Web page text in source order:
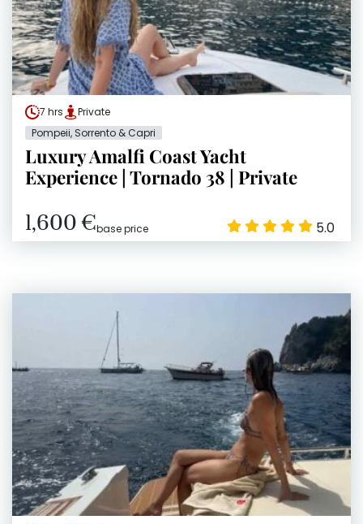
7 hrs
Private
Pompeii, Sorrento & Capri
Luxury Amalfi Coast Yacht
Experience | Tornado 38 | Private
1,600 €base price 5.0